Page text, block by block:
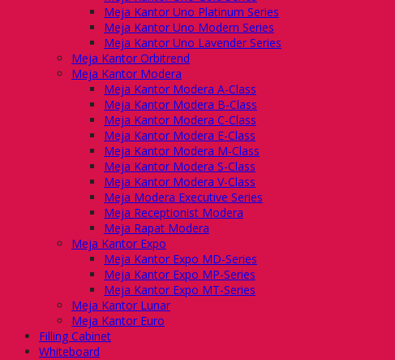
Meja Kantor Uno Platinum Series
Meja Kantor Uno Modern Series
Meja Kantor Uno Lavender Series
Meja Kantor Orbitrend
Meja Kantor Modera
Meja Kantor Modera A-Class
Meja Kantor Modera B-Class
Meja Kantor Modera C-Class
Meja Kantor Modera E-Class
Meja Kantor Modera M-Class
Meja Kantor Modera S-Class
Meja Kantor Modera V-Class
Meja Modera Executive Series
Meja Receptionist Modera
Meja Rapat Modera
Meja Kantor Expo
Meja Kantor Expo MD-Series
Meja Kantor Expo MP-Series
Meja Kantor Expo MT-Series
Meja Kantor Lunar
Meja Kantor Euro
Filling Cabinet
Whiteboard